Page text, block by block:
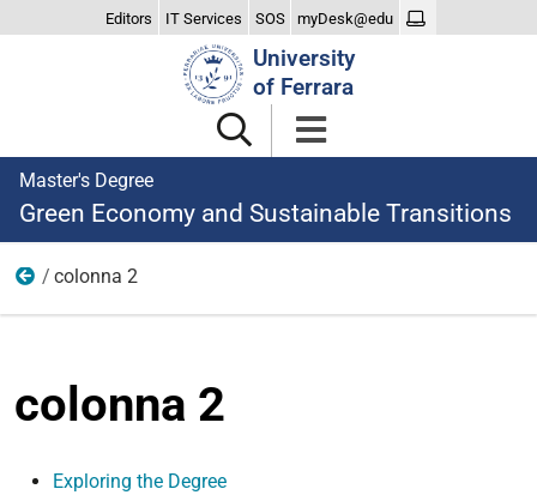
Editors IT Services SOS myDesk@edu
University
of Ferrara
Master's Degree
Green Economy and Sustainable Transitions
The Degree
colonna 2
colonna 2
Exploring the Degree